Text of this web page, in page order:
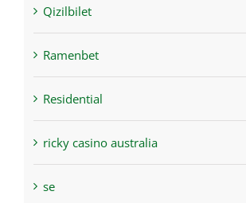
Qizilbilet
Ramenbet
Residential
ricky casino australia
se